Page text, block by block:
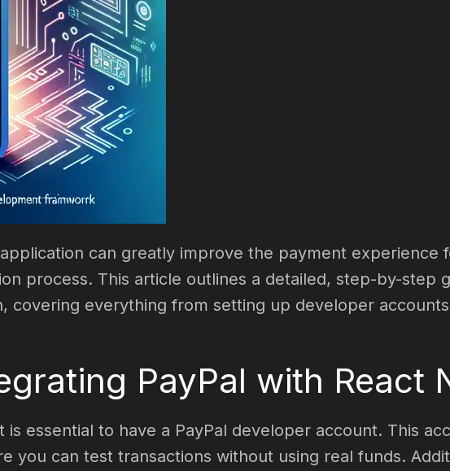
can greatly improve the payment experience
process. This article outlines a detailed, step-by-step
covering everything from setting up developer
PayPal with React
essential to have a PayPal developer account. This
you can test transactions without using real funds.